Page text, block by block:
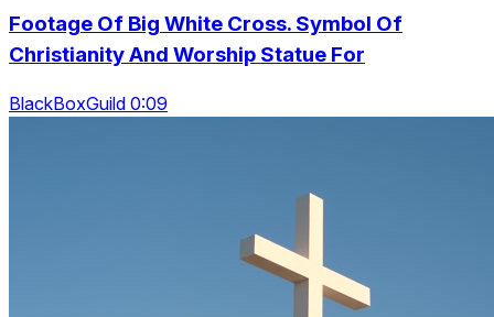
Footage Of Big White Cross. Symbol Of
Christianity And Worship Statue For
BlackBoxGuild 0:09